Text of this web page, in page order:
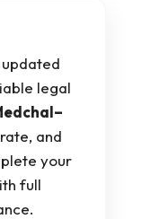
legal
and
your
full